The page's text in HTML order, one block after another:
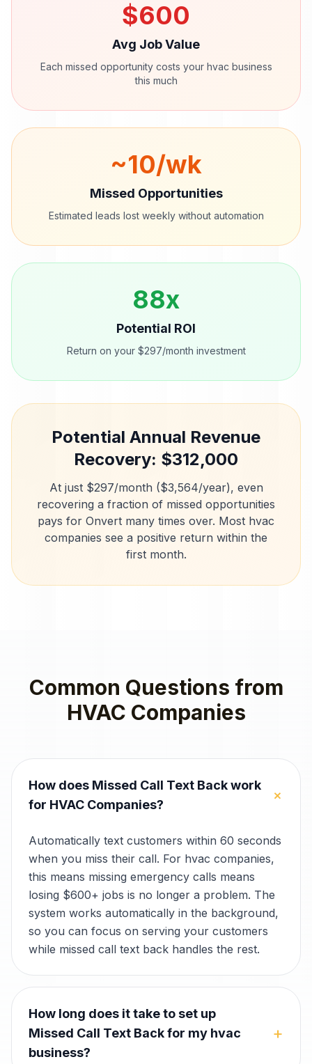
$600
Avg Job Value
Each missed opportunity costs your hvac business
this much
~10/wk
Missed Opportunities
Estimated leads lost weekly without automation
88x
Potential ROI
Return on your $297/month investment
Potential Annual Revenue
Recovery: $312,000
At just $297/month ($3,564/year), even
recovering a fraction of missed opportunities
pays for Onvert many times over. Most hvac
companies see a positive return within the
first month.
Common Questions from
HVAC Companies
How does Missed Call Text Back work
for HVAC Companies?
+
Automatically text customers within 60 seconds
when you miss their call. For hvac companies,
this means missing emergency calls means
losing $600+ jobs is no longer a problem. The
system works automatically in the background,
so you can focus on serving your customers
while missed call text back handles the rest.
How long does it take to set up
Missed Call Text Back for my hvac
business?
+